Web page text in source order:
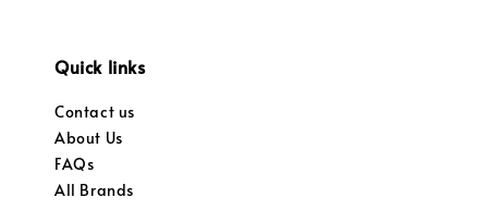
Quick links
Contact us
About Us
FAQs
All Brands